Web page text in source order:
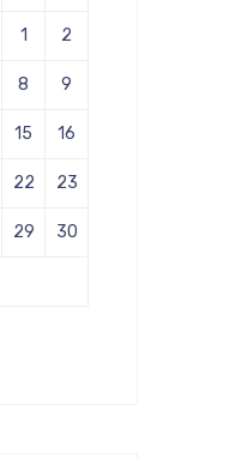
1 2
8 9
15 16
22 23
29 30